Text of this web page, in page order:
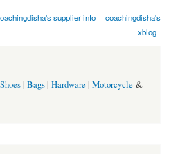
supplier info
coachingdisha's
xblog
Shoes| Bags| Hardware | Motorcycle &